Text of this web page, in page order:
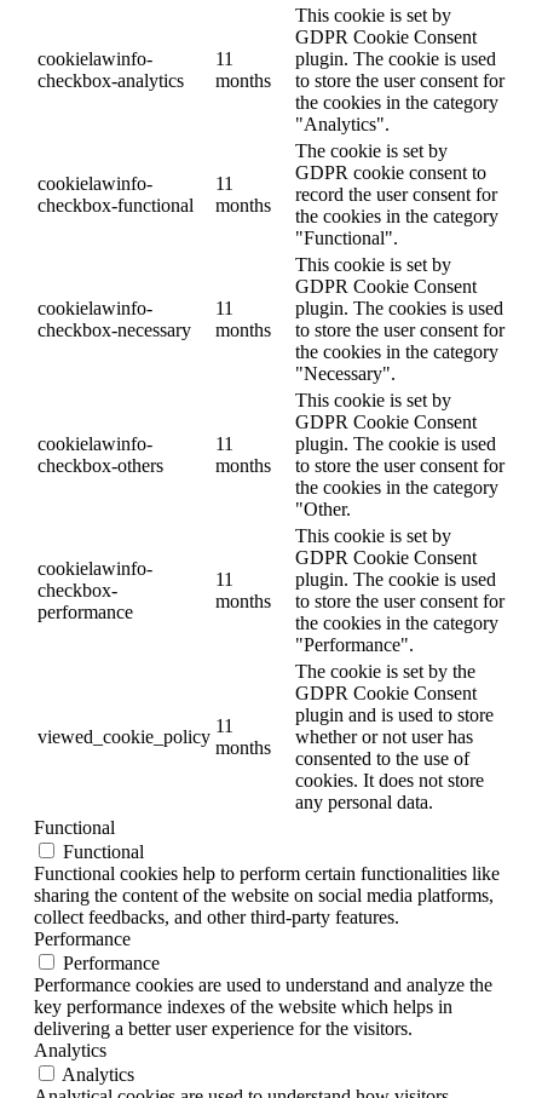
cookielawinfo-
checkbox-analytics
11
months
This cookie is set by
GDPR Cookie Consent
plugin. The cookie is used
to store the user consent for
the cookies in the category
"Analytics".
cookielawinfo-
checkbox-functional
11
months
The cookie is set by
GDPR cookie consent to
record the user consent for
the cookies in the category
"Functional".
cookielawinfo-
checkbox-necessary
11
months
This cookie is set by
GDPR Cookie Consent
plugin. The cookies is used
to store the user consent for
the cookies in the category
"Necessary".
cookielawinfo-
checkbox-others
11
months
This cookie is set by
GDPR Cookie Consent
plugin. The cookie is used
to store the user consent for
the cookies in the category
"Other.
cookielawinfo-
checkbox-
performance
11
months
This cookie is set by
GDPR Cookie Consent
plugin. The cookie is used
to store the user consent for
the cookies in the category
"Performance".
viewed_cookie_policy
11
months
The cookie is set by the
GDPR Cookie Consent
plugin and is used to store
whether or not user has
consented to the use of
cookies. It does not store
any personal data.
Functional
Functional
Functional cookies help to perform certain functionalities like
sharing the content of the website on social media platforms,
collect feedbacks, and other third-party features.
Performance
Performance
Performance cookies are used to understand and analyze the
key performance indexes of the website which helps in
delivering a better user experience for the visitors.
Analytics
Analytics